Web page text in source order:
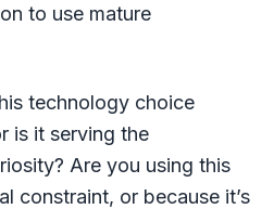
to use mature
technology choice
is it serving the
Are you using this
constraint, or because it’s